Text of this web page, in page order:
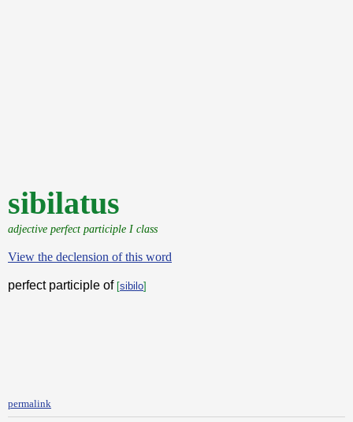
sibilatus
adjective perfect participle I class
View the declension of this word
perfect participle of [sibilo]
permalink